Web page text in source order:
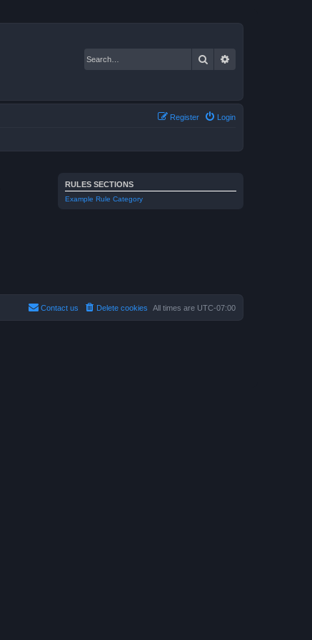
Search
Login
Register
RULES SECTIONS
Example Rule Category
All times are UTC-07:00
Delete cookies
Contact us